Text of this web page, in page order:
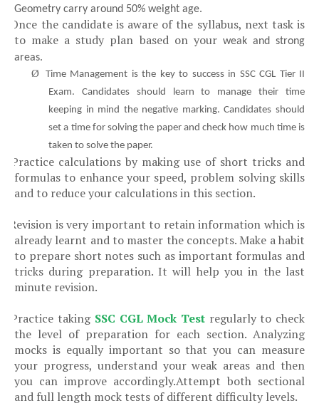
Geometry carry around 50% weight age.
Once the candidate is aware of the syllabus, next task is
to make a study plan based on your weak and strong
areas.
Ø Time Management is the key to success in SSC CGL Tier II
Exam. Candidates should learn to manage their time
keeping in mind the negative marking. Candidates should
set a time for solving the paper and check how much time is
taken to solve the paper.
Practice calculations by making use of short tricks and
formulas to enhance your speed, problem solving skills
and to reduce your calculations in this section.
Revision is very important to retain information which is
already learnt and to master the concepts. Make a habit
to prepare short notes such as important formulas and
tricks during preparation. It will help you in the last
minute revision.
Practice taking SSC CGL Mock Testregularly to check
the level of preparation for each section. Analyzing
mocks is equally important so that you can measure
your progress, understand your weak areas and then
you can improve accordingly.Attempt both sectional
and full length mock tests of different difficulty levels.